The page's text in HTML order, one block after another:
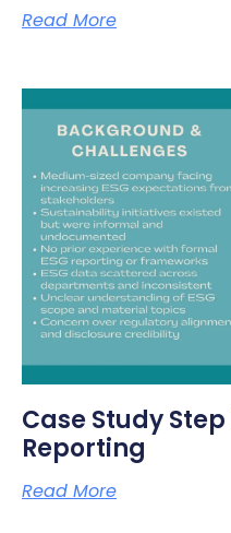
Read More
Case Study Step
Reporting
Read More